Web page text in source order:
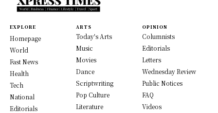
EXPLORE
Homepage
World
Fast News
Health
Tech
National
Editorials
ARTS
Today's Arts
Music
Movies
Dance
Scriptwriting
Pop Culture
Literature
OPINION
Columnists
Editorials
Letters
Wednesday Review
Public Notices
FAQ
Videos